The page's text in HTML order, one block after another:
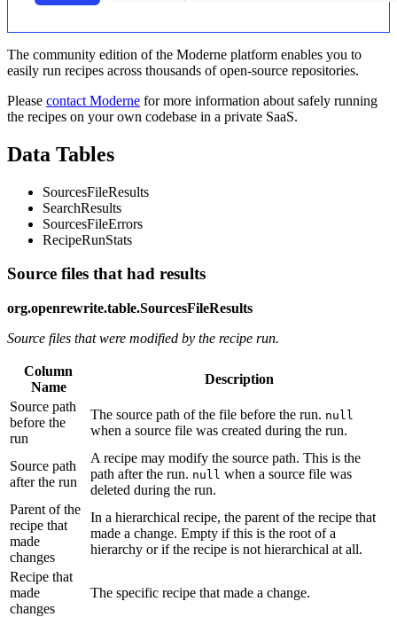
The community edition of the Moderne platform enables you to
easily run recipes across thousands of open-source repositories.
Please contact Moderne for more information about safely running
the recipes on your own codebase in a private SaaS.
Data Tables
SourcesFileResults
SearchResults
SourcesFileErrors
RecipeRunStats
Source files that had results
org.openrewrite.table.SourcesFileResults
Source files that were modified by the recipe run.
Column
Name
Description
Source path
before the
run
The source path of the file before the run. null
when a source file was created during the run.
Source path
after the run
A recipe may modify the source path. This is the
path after the run. null when a source file was
deleted during the run.
Parent of the
recipe that
made
changes
In a hierarchical recipe, the parent of the recipe that
made a change. Empty if this is the root of a
hierarchy or if the recipe is not hierarchical at all.
Recipe that
made
changes
The specific recipe that made a change.